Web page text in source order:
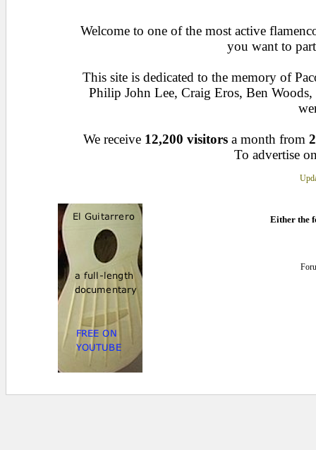
Welcome to one of the most active
you want to
This site is dedicated to the memory of
Philip John Lee, Craig Eros, Ben
We receive 12,200 visitors a month from
To advertise
Either the